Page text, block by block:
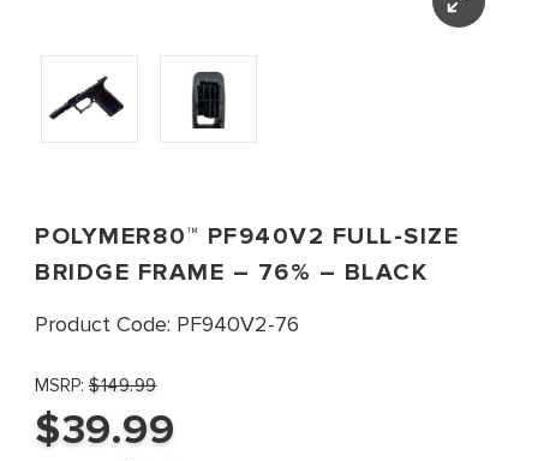
POLYMER80™ PF940V2 FULL-SIZE
BRIDGE FRAME – 76% – BLACK
Product Code: PF940V2-76
MSRP: $149.99
$39.99